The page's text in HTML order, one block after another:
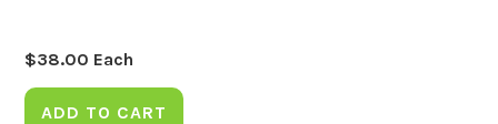
$38.00 Each
ADD TO CART